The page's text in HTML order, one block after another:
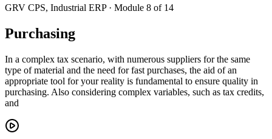
GRV CPS, Industrial ERP · Module 8 of 14
Purchasing
In a complex tax scenario, with numerous suppliers for the same
type of material and the need for fast purchases, the aid of an
appropriate tool for your reality is fundamental to ensure quality in
purchasing. Also considering complex variables, such as tax credits,
and